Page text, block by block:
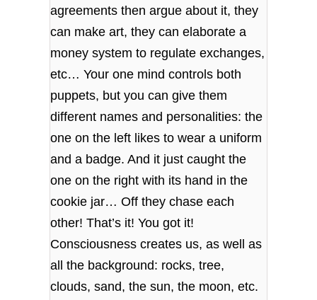
agreements then argue about it, they
can make art, they can elaborate a
money system to regulate exchanges,
etc… Your one mind controls both
puppets, but you can give them
different names and personalities: the
one on the left likes to wear a uniform
and a badge. And it just caught the
one on the right with its hand in the
cookie jar… Off they chase each
other! That’s it! You got it!
Consciousness creates us, as well as
all the background: rocks, tree,
clouds, sand, the sun, the moon, etc.